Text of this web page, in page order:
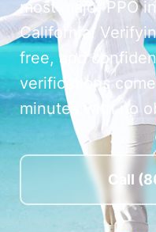
most major PPO
California.
free, and
verifications
minutes with no
Call